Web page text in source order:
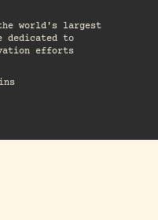
the world's largest
dedicated to
efforts